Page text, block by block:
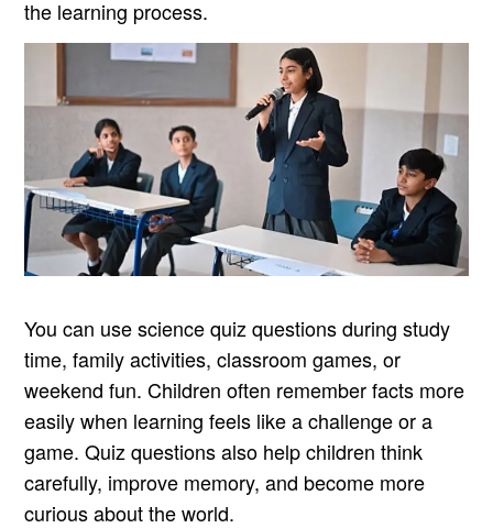
the learning process.
You can use science quiz questions during study
time, family activities, classroom games, or
weekend fun. Children often remember facts more
easily when learning feels like a challenge or a
game. Quiz questions also help children think
carefully, improve memory, and become more
curious about the world.